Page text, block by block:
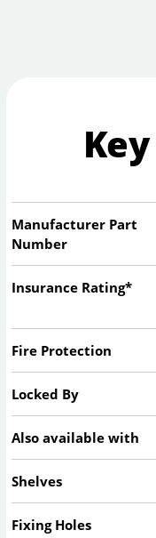
Manufacturer Part
Number
Insurance Rating*
Fire Protection
Locked By
Also available with
Shelves
Fixing Holes